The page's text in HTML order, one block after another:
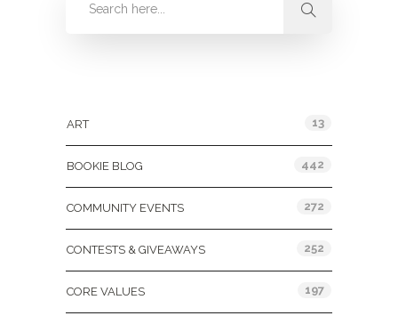
ART 13
BOOKIE BLOG 442
COMMUNITY EVENTS 272
CONTESTS & GIVEAWAYS 252
CORE VALUES 197